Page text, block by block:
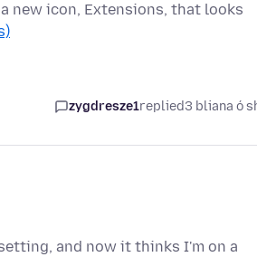
new icon, Extensions, that looks
zygdresze1replied3 bliana ó
and now it thinks I'm on a